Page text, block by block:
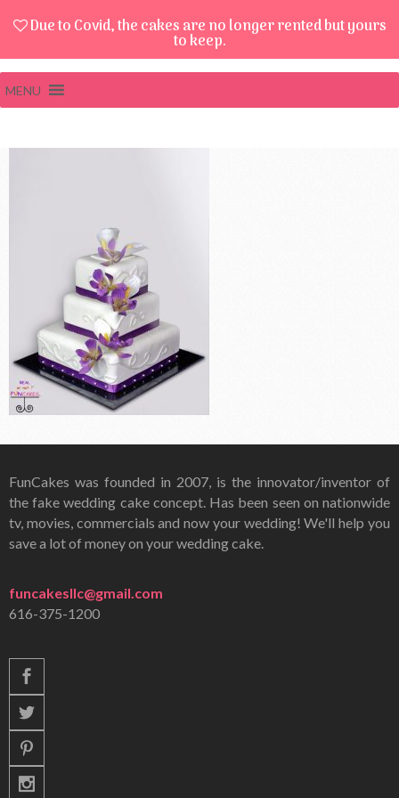
Due to Covid, the cakes are no longer rented but yours
to keep.
MENU
FunCakes was founded in 2007, is the innovator/inventor of
the fake wedding cake concept. Has been seen on nationwide
tv, movies, commercials and now your wedding! We'll help you
save a lot of money on your wedding cake.
funcakesllc@gmail.com
616-375-1200